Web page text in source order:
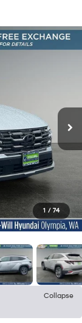
1 / 74
Collapse